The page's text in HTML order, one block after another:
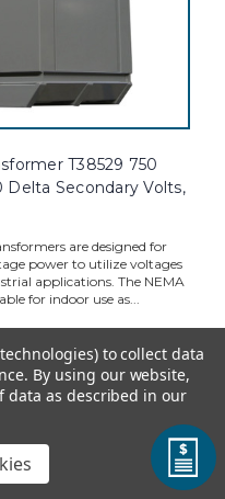
T38529 750
Delta Secondary Volts,
are designed for
power to utilize voltages
applications. The NEMA
for indoor use as...
to collect data
By using our website,
data as described in our